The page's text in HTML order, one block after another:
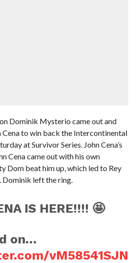
Dominik Mysterio came out and
to win back the Intercontinental
at Survivor Series. John Cena’s
Cena came out with his own
Dom beat him up, which led to Rey
left the ring.
IS HERE!!!! 🤩
on…
vM58541SJN